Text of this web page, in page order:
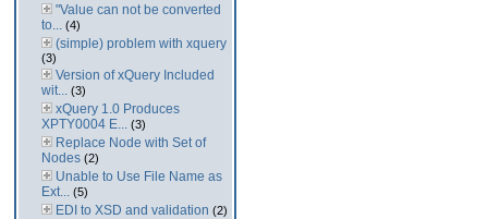
"Value can not be converted
to... (4)
(simple) problem with xquery
(3)
Version of xQuery Included
wit... (3)
xQuery 1.0 Produces
XPTY0004 E... (3)
Replace Node with Set of
Nodes (2)
Unable to Use File Name as
Ext... (5)
EDI to XSD and validation (2)